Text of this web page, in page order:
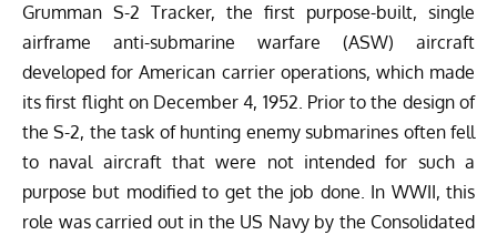
Grumman S-2 Tracker, the first purpose-built, single
airframe anti-submarine warfare (ASW) aircraft
developed for American carrier operations, which made
its first flight on December 4, 1952. Prior to the design of
the S-2, the task of hunting enemy submarines often fell
to naval aircraft that were not intended for such a
purpose but modified to get the job done. In WWII, this
role was carried out in the US Navy by the Consolidated